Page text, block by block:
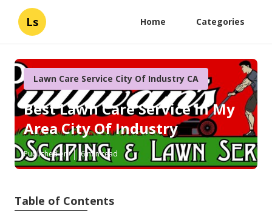
Ls Home Categories
Lawn Care Service City Of Industry CA
Best Lawn Care Service In My
Area City Of Industry
Published en 6 min read
Table of Contents